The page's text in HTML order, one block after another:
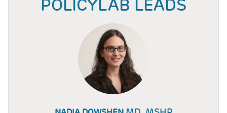
POLICYLAB LEADS